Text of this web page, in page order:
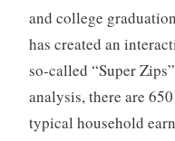
and college
has created an
so-called “Super
analysis, there are
typical household